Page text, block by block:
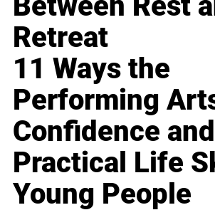
Retreat
11 Ways the
Performing
Confidence and
Practical Life
Young People